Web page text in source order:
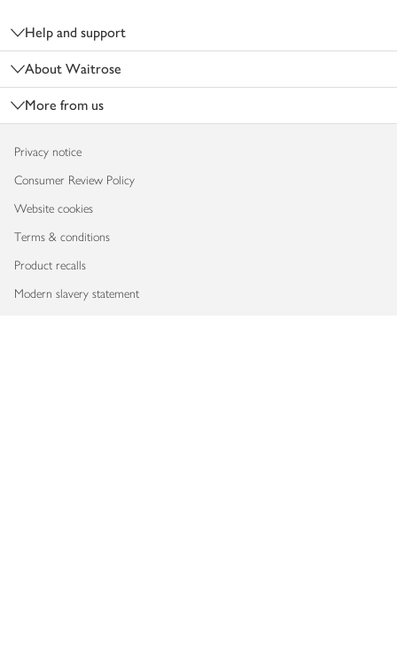
Help and support
About Waitrose
More from us
Privacy notice
Consumer Review Policy
Website cookies
Terms & conditions
Product recalls
Modern slavery statement